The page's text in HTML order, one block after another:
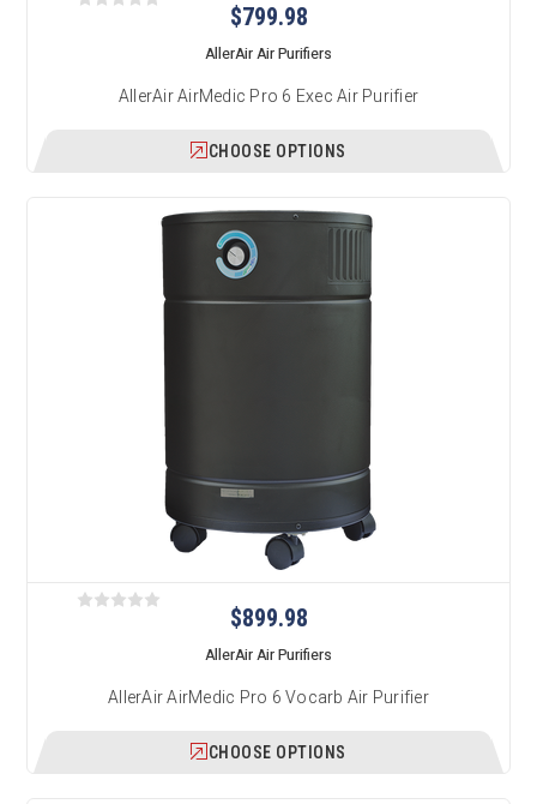
$799.98
AllerAir Air Purifiers
AllerAir AirMedic Pro 6 Exec Air Purifier
CHOOSE OPTIONS
$899.98
AllerAir Air Purifiers
AllerAir AirMedic Pro 6 Vocarb Air Purifier
CHOOSE OPTIONS